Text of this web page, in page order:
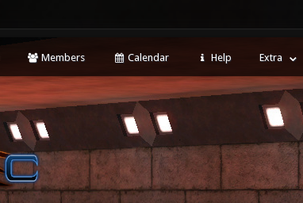
Members Calendar Help Extra